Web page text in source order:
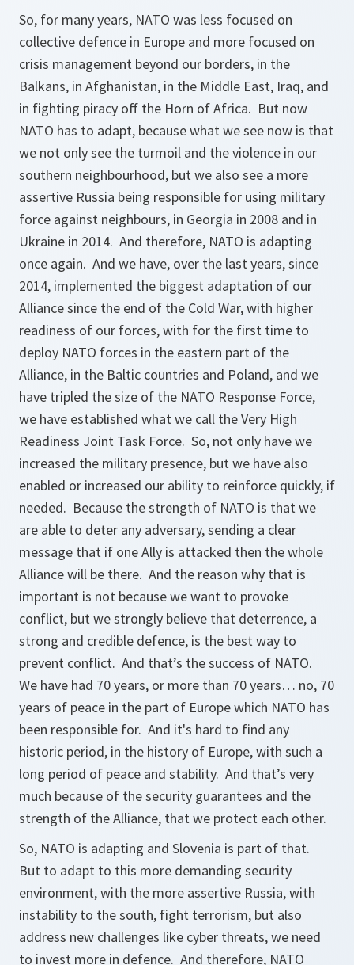
So, for many years, NATO was less focused on
collective defence in Europe and more focused on
crisis management beyond our borders, in the
Balkans, in Afghanistan, in the Middle East, Iraq, and
in fighting piracy off the Horn of Africa. But now
NATO has to adapt, because what we see now is that
we not only see the turmoil and the violence in our
southern neighbourhood, but we also see a more
assertive Russia being responsible for using military
force against neighbours, in Georgia in 2008 and in
Ukraine in 2014. And therefore, NATO is adapting
once again. And we have, over the last years, since
2014, implemented the biggest adaptation of our
Alliance since the end of the Cold War, with higher
readiness of our forces, with for the first time to
deploy NATO forces in the eastern part of the
Alliance, in the Baltic countries and Poland, and we
have tripled the size of the NATO Response Force,
we have established what we call the Very High
Readiness Joint Task Force. So, not only have we
increased the military presence, but we have also
enabled or increased our ability to reinforce quickly, if
needed. Because the strength of NATO is that we
are able to deter any adversary, sending a clear
message that if one Ally is attacked then the whole
Alliance will be there. And the reason why that is
important is not because we want to provoke
conflict, but we strongly believe that deterrence, a
strong and credible defence, is the best way to
prevent conflict. And that’s the success of NATO.
We have had 70 years, or more than 70 years… no, 70
years of peace in the part of Europe which NATO has
been responsible for. And it's hard to find any
historic period, in the history of Europe, with such a
long period of peace and stability. And that’s very
much because of the security guarantees and the
strength of the Alliance, that we protect each other.
So, NATO is adapting and Slovenia is part of that.
But to adapt to this more demanding security
environment, with the more assertive Russia, with
instability to the south, fight terrorism, but also
address new challenges like cyber threats, we need
to invest more in defence. And therefore, NATO